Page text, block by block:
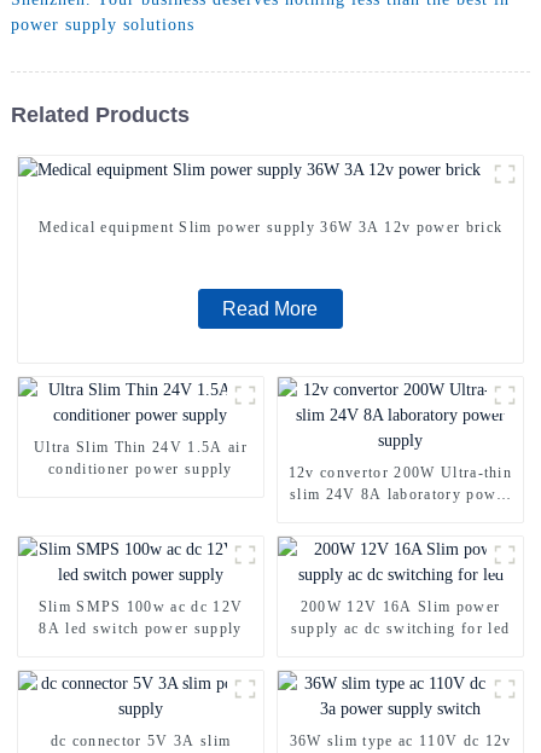
power supply solutions
Related Products
Medical equipment Slim power supply 36W 3A 12v power brick
Read More
Ultra Slim Thin 24V 1.5A air
conditioner power supply
12v convertor 200W Ultra-thin
slim 24V 8A laboratory power
Slim SMPS 100w ac dc 12V
8A led switch power supply
200W 12V 16A Slim power
supply ac dc switching for led
dc connector 5V 3A slim
36W slim type ac 110V dc 12v